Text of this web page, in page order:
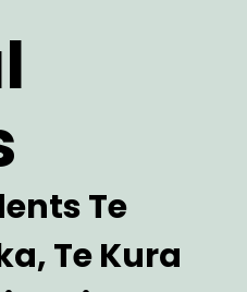
Te
Te Kura